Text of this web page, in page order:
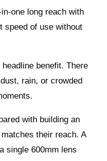
long reach with
speed of use without
benefit. There
rain, or crowded
with building an
their reach. A
single 600mm lens